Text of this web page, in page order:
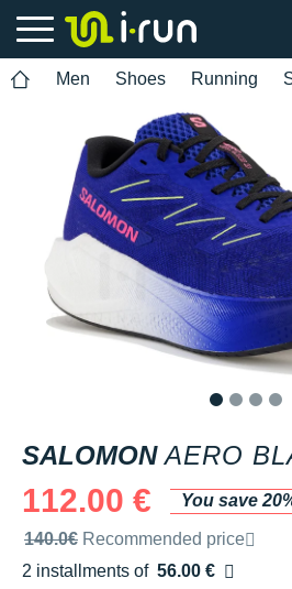
Men Shoes Running
SALOMON AERO
112.00 €
You save
Recommended retail price by the
140.0€ Recommended price
2 installments of 56.00 €
Free of charge